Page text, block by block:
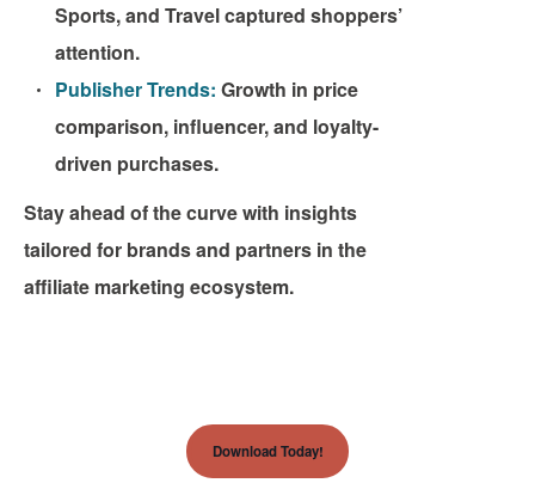
Sports, and Travel captured shoppers’
attention.
Publisher Trends: Growth in price
comparison, influencer, and loyalty-
driven purchases.
Stay ahead of the curve with insights
tailored for brands and partners in the
affiliate marketing ecosystem.
Download Today!